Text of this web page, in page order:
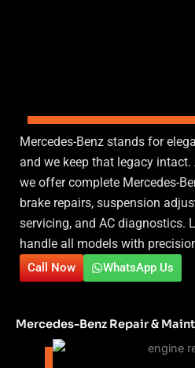
Mercedes-Benz stands for
and we keep that legacy intact.
we offer complete Mercedes-
brake repairs, suspension
servicing, and AC diagnostics.
handle all models with
Call Now WhatsApp Us
Mercedes-Benz Repair &